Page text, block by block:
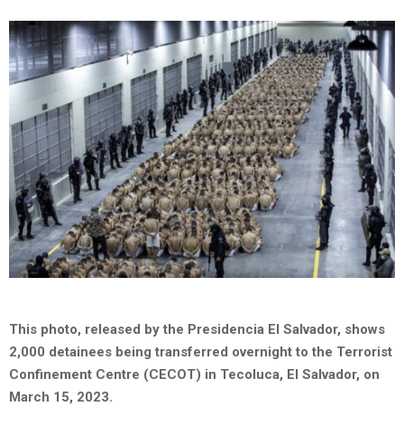
This photo, released by the Presidencia El Salvador, shows
2,000 detainees being transferred overnight to the Terrorist
Confinement Centre (CECOT) in Tecoluca, El Salvador, on
March 15, 2023.